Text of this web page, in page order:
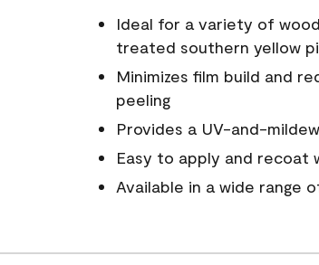
Ideal for a variety of
treated southern yellow
Minimizes film build and
peeling
Provides a UV-and-
Easy to apply and recoat
Available in a wide range